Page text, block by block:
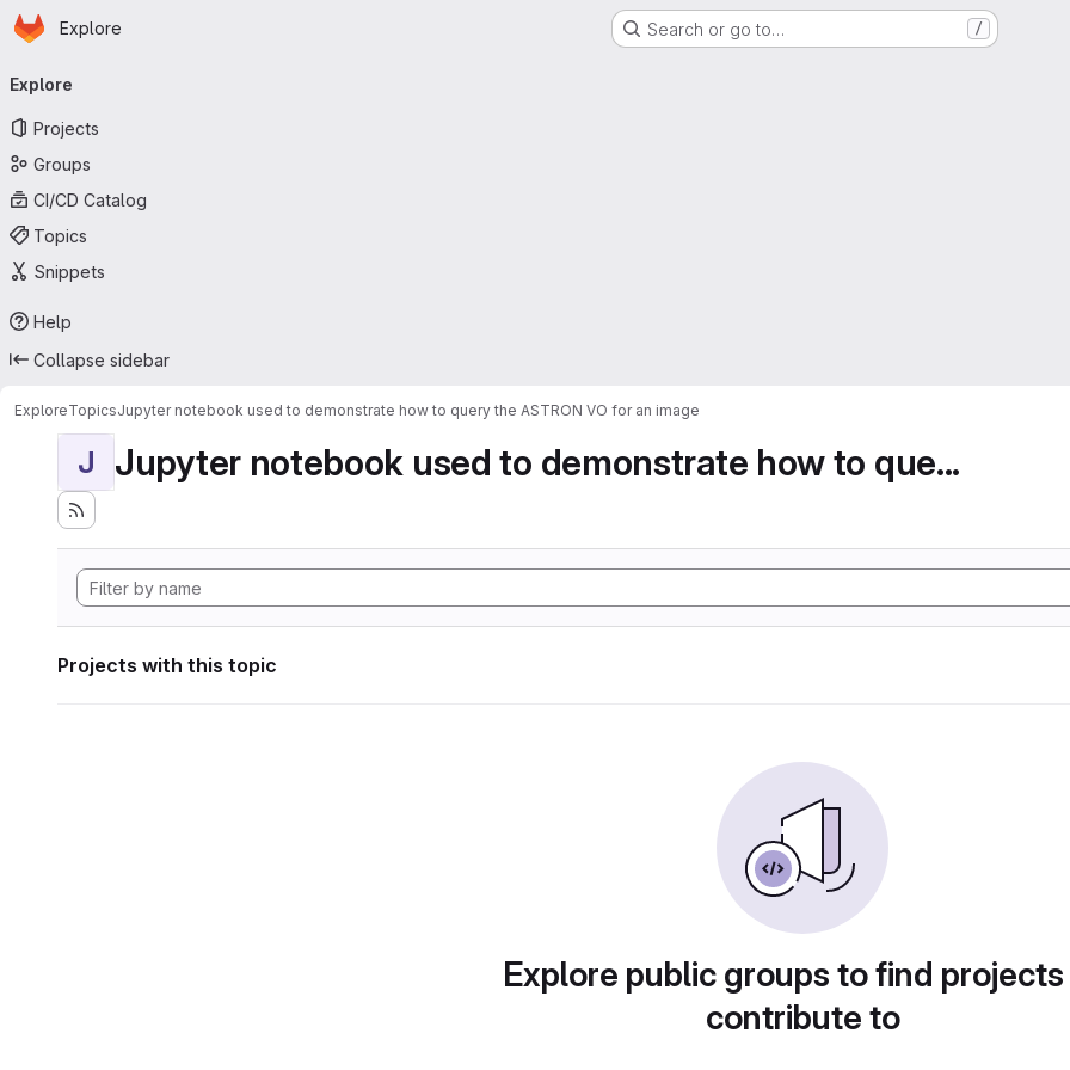
Skip to main content
Homepage
Explore Search or go to… /
navigation
Explore
Projects
Groups
CI/CD Catalog
Topics
Snippets
Help
Collapse sidebar
ExploreTopicsJupyter notebook used to demonstrate how to query the ASTRON VO for an image
J Jupyter notebook used to demonstrate how to que...
Projects with this topic
Explore public groups to find
contribute to